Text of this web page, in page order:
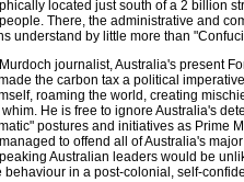
located just south of a 2 billion
There, the administrative and
understand by little more than
journalist, Australia's present
the carbon tax a political
roaming the world, creating
He is free to ignore Australia's
postures and initiatives as Prime
to offend all of Australia's
Australian leaders would be
in a post-colonial, self-